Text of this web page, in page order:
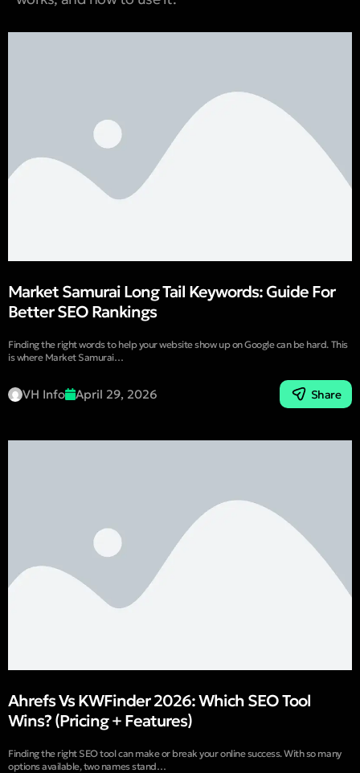
Market Samurai Long Tail Keywords: Guide For
Better SEO Rankings
Finding the right words to help your website show up on Google can be hard. This
is where Market Samurai…
VH Info April 29, 2026 Share
Ahrefs Vs KWFinder 2026: Which SEO Tool
Wins? (Pricing + Features)
Finding the right SEO tool can make or break your online success. With so many
options available, two names stand…